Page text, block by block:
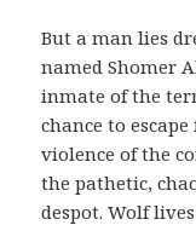
But a man lies
named Shomer
inmate of the
chance to
violence of the
the pathetic,
despot. Wolf